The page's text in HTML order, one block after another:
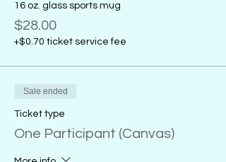
16 oz. glass sports mug
$28.00
+$0.70 ticket service fee
Sale ended
Ticket type
One Participant (Canvas)